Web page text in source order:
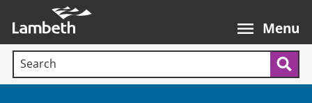
main
content
Menu
Search terms: